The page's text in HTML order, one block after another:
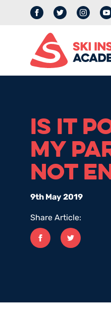
FacebookTwitter Instagram
IS IT
MY
NOT
9th May 2019
Share Article:
Facebooktwitter